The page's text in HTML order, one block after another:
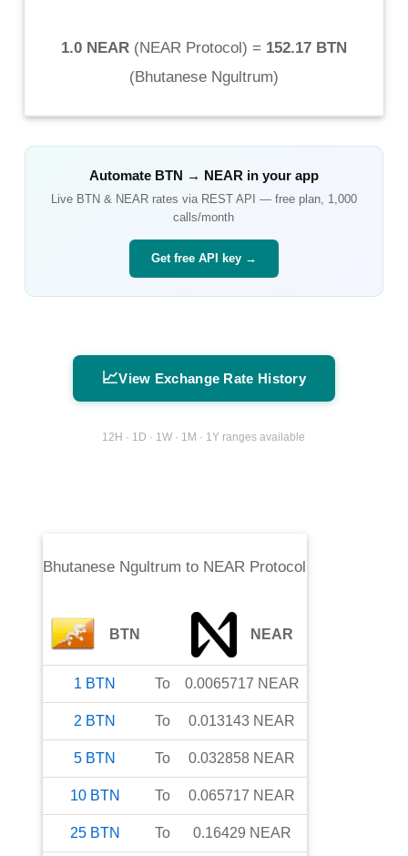
1.0 NEAR(NEAR Protocol) = 152.17 BTN
(Bhutanese Ngultrum)
Automate BTN → NEAR in your app
Live BTN& NEARrates via REST API — free plan, 1,000
calls/month
Get free API key →
📈View Exchange Rate History
12H · 1D · 1W · 1M · 1Y ranges available
Bhutanese Ngultrum to NEAR Protocol
BTN NEAR
1 BTN To 0.0065717 NEAR
2 BTN To 0.013143 NEAR
5 BTN To 0.032858 NEAR
10 BTN To 0.065717 NEAR
25 BTN To 0.16429 NEAR